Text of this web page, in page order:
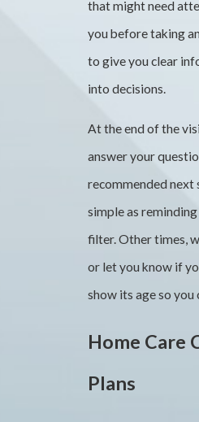
that might need
you before taking
to give you clear
into decisions.
At the end of the
answer your
recommended next
simple as
filter. Other times,
or let you know if
show its age so you
Home Care
Plans